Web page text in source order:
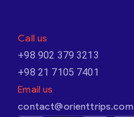
Call us
+98 902 379 3213
+98 21 7105 7401
Email us
contact@orienttrips.com